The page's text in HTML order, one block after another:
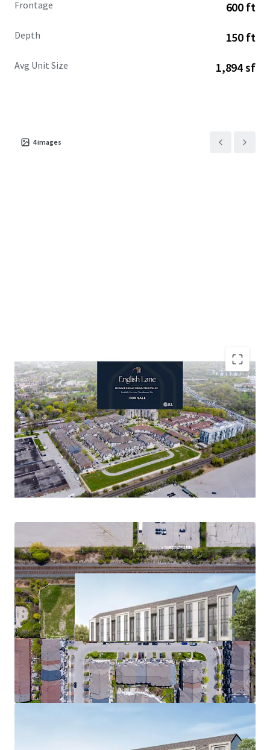
Frontage 600 ft
Depth 150 ft
Avg Unit Size 1,894 sf
4images
Accelerated Timeline to Development
Favourable Development Cost Environment
Established Residential Neighbourhood
Affluent Demographic Profile
Abundant Retail and Community Amenities
Resilient Townhouse Market Dynamics